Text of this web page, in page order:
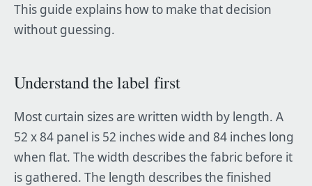
This guide explains how to make that decision
without guessing.
Understand the label first
Most curtain sizes are written width by length. A
52 x 84 panel is 52 inches wide and 84 inches long
when flat. The width describes the fabric before it
is gathered. The length describes the finished